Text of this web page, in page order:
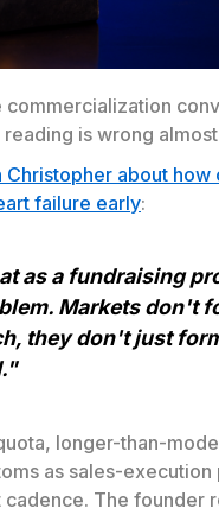
is wrong
Christopher about
failure early:
as a fundraising
Markets don't
they don't just
longer-than-
as sales-
The founder